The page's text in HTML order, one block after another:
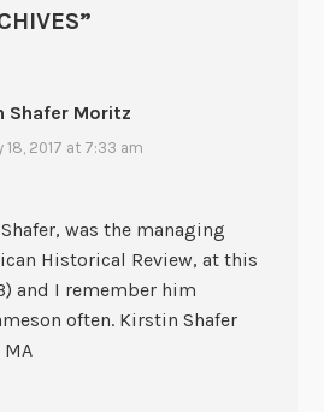
”
Shafer Moritz
18, 2017 at 7:33 am
was the managing
Historical Review, at this
and I remember him
often. Kirstin Shafer